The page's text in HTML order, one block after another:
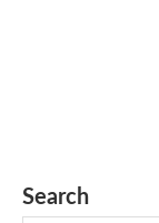
Search